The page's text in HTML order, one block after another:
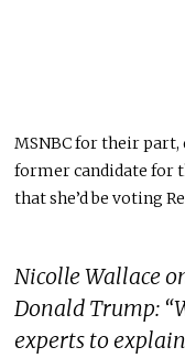
MSNBCfortheir part,
former candidate for
that she’d be voting
Nicolle Wallace
Donald Trump:
experts to